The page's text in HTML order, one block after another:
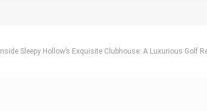
Inside Sleepy Hollow’s Exquisite Clubhouse: A Luxurious Golf